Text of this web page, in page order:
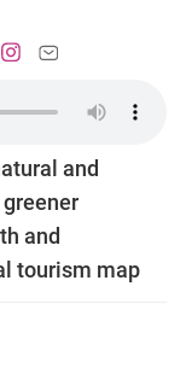
and
and
tourism map